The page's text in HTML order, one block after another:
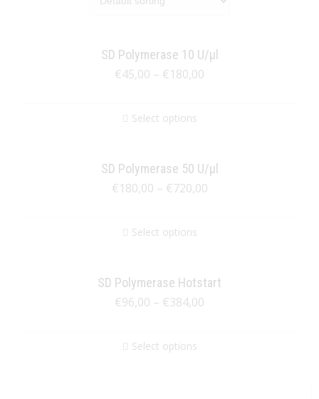
SD Polymerase 10 U/µl
€45,00 – €180,00
Select options
SD Polymerase 50 U/µl
€180,00 – €720,00
Select options
SD Polymerase Hotstart
€96,00 – €384,00
Select options